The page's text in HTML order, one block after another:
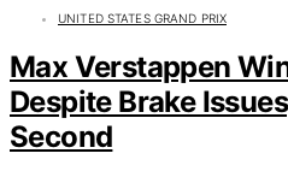
UNITED STATES GRAND PRIX
Max Verstappen
Despite Brake
Second